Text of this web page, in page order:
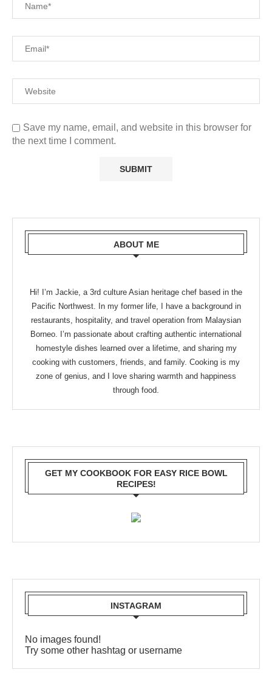
Save my name, email, and website in this browser for
the next time I comment.
ABOUT ME
Hi! I’m Jackie, a 3rd culture Asian heritage chef based in the
Pacific Northwest. In my former life, I have a background in
restaurants, hospitality, and travel operation from Malaysian
Borneo. I’m passionate about crafting authentic international
homestyle dishes learned over a lifetime, and sharing my
cooking with customers, friends, and family. Cooking is my
zone of genius, and I love sharing warmth and happiness
through food.
GET MY COOKBOOK FOR EASY RICE BOWL
RECIPES!
INSTAGRAM
No images found!
Try some other hashtag or username